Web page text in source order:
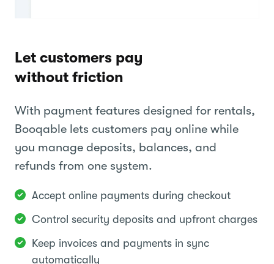
Let customers pay
without friction
With payment features designed for rentals,
Booqable lets customers pay online while
you manage deposits, balances, and
refunds from one system.
Accept online payments during checkout
Control security deposits and upfront charges
Keep invoices and payments in sync
automatically